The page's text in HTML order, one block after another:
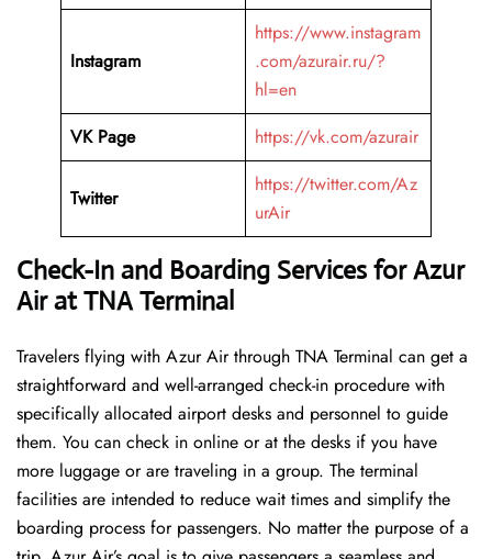
Instagram
https://www.instagram
.com/azurair.ru/?
hl=en
VK Page
https://vk.com/azurair
Twitter
https://twitter.com/Az
urAir
Check-In and Boarding Services for Azur
Air at TNA Terminal
Travelers​‍​‌‍​‍‌​‍​‌‍​‍‌ flying with Azur Air through TNA Terminal can get a
straightforward and well-arranged check-in procedure with
specifically allocated airport desks and personnel to guide
them. You can check in online or at the desks if you have
more luggage or are traveling in a group. The terminal
facilities are intended to reduce wait times and simplify the
boarding process for passengers. No matter the purpose of a